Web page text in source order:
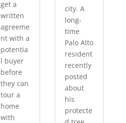
get a
written
agreeme
nt with a
potentia
l buyer
before
they can
tour a
home
with
city. A
long-
time
Palo Alto
resident
recently
posted
about
his
protecte